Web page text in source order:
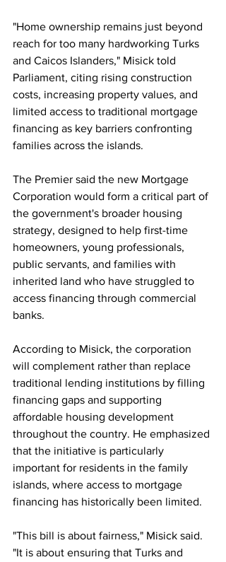
"Home ownership remains just beyond
reach for too many hardworking Turks
and Caicos Islanders," Misick told
Parliament, citing rising construction
costs, increasing property values, and
limited access to traditional mortgage
financing as key barriers confronting
families across the islands.
The Premier said the new Mortgage
Corporation would form a critical part of
the government's broader housing
strategy, designed to help first-time
homeowners, young professionals,
public servants, and families with
inherited land who have struggled to
access financing through commercial
banks.
According to Misick, the corporation
will complement rather than replace
traditional lending institutions by filling
financing gaps and supporting
affordable housing development
throughout the country. He emphasized
that the initiative is particularly
important for residents in the family
islands, where access to mortgage
financing has historically been limited.
"This bill is about fairness," Misick said.
"It is about ensuring that Turks and